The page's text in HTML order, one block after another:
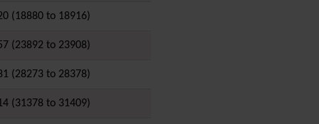
(18880 to 18916)
(23892 to 23908)
(28273 to 28378)
(31378 to 31409)